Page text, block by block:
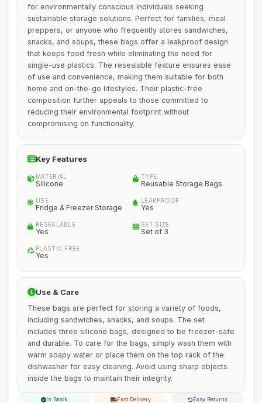
for environmentally conscious individuals seeking
sustainable storage solutions. Perfect for families, meal
preppers, or anyone who frequently stores sandwiches,
snacks, and soups, these bags offer a leakproof design
that keeps food fresh while eliminating the need for
single-use plastics. The resealable feature ensures ease
of use and convenience, making them suitable for both
home and on-the-go lifestyles. Their plastic-free
composition further appeals to those committed to
reducing their environmental footprint without
compromising on functionality.
Key Features
MATERIAL
Silicone
TYPE
Reusable Storage Bags
USE
Fridge & Freezer Storage
LEAKPROOF
Yes
RESEALABLE
Yes
SET SIZE
Set of 3
PLASTIC FREE
Yes
Use & Care
These bags are perfect for storing a variety of foods,
including sandwiches, snacks, and soups. The set
includes three silicone bags, designed to be freezer-safe
and durable. To care for the bags, simply wash them with
warm soapy water or place them on the top rack of the
dishwasher for easy cleaning. Avoid using sharp objects
inside the bags to maintain their integrity.
In Stock Fast Delivery Easy Returns